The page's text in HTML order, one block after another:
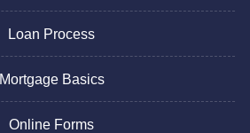
Loan Process
Mortgage Basics
Online Forms